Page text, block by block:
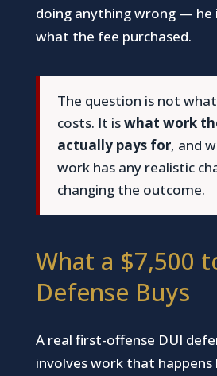
doing anything wrong — he
what the fee purchased.
The question is not
costs. It iswhat work
actually pays for, and
work has any realistic
changing the outcome.
What a $7,500
Defense Buys
A real first-offense DUI
involves work that